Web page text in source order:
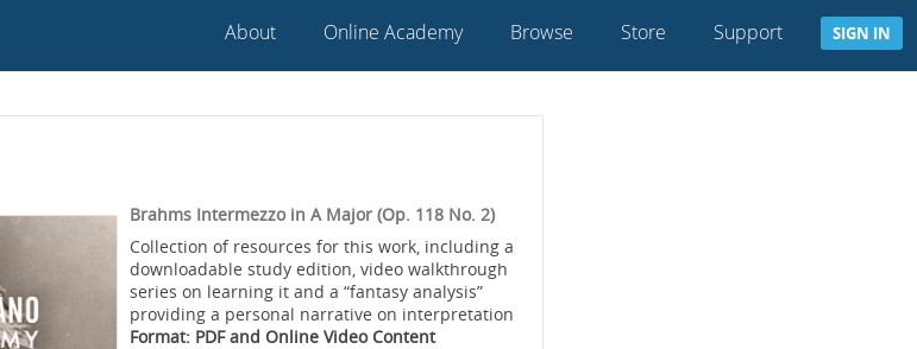
About Online Academy Browse Store Support SIGN IN
Brahms Intermezzo in A Major (Op. 118 No. 2)
Collection of resources for this work, including a
downloadable study edition, video walkthrough
series on learning it and a “fantasy analysis”
providing a personal narrative on interpretation
Format: PDF and Online Video Content